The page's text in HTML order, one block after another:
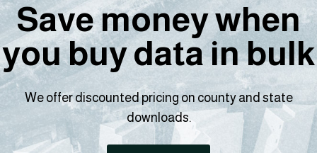
Save money when
you buy data in bulk
We offer discounted pricing on county and state
downloads.